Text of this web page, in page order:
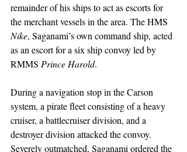
remainder of his ships to act as escorts for
the merchant vessels in the area. The HMS
Nike, Saganami’s own command ship, acted
as an escort for a six ship convoy led by
RMMS Prince Harold.
During a navigation stop in the Carson
system, a pirate fleet consisting of a heavy
cruiser, a battlecruiser division, and a
destroyer division attacked the convoy.
Severely outmatched, Saganami ordered the